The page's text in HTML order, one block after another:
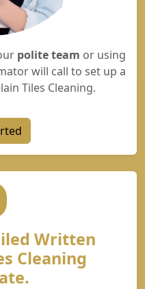
polite team or using
will call to set up a
Tiles Cleaning.
Written
Cleaning